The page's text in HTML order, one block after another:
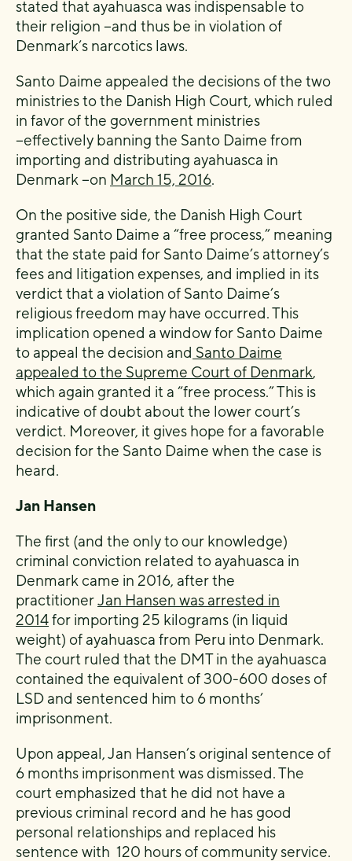
stated that ayahuasca was indispensable to
their religion −and thus be in violation of
Denmark’s narcotics laws.
Santo Daime appealed the decisions of the two
ministries to the Danish High Court, which ruled
in favor of the government ministries
−effectively banning the Santo Daime from
importing and distributing ayahuasca in
Denmark −on March 15, 2016.
On the positive side, the Danish High Court
granted Santo Daime a “free process,” meaning
that the state paid for Santo Daime’s attorney’s
fees and litigation expenses, and implied in its
verdict that a violation of Santo Daime’s
religious freedom may have occurred. This
implication opened a window for Santo Daime
to appeal the decision and Santo Daime
appealed to the Supreme Court of Denmark,
which again granted it a “free process.” This is
indicative of doubt about the lower court’s
verdict. Moreover, it gives hope for a favorable
decision for the Santo Daime when the case is
heard.
Jan Hansen
The first (and the only to our knowledge)
criminal conviction related to ayahuasca in
Denmark came in 2016, after the
practitionerJan Hansen was arrested in
2014for importing 25 kilograms (in liquid
weight) of ayahuasca from Peru into Denmark.
The court ruled that the DMT in the ayahuasca
contained the equivalent of 300-600 doses of
LSD and sentenced him to 6 months’
imprisonment.
Upon appeal, Jan Hansen’s original sentence of
6 months imprisonment was dismissed. The
court emphasized that he did not have a
previous criminal record and he has good
personal relationships and replaced his
sentence with 120 hours of community service.